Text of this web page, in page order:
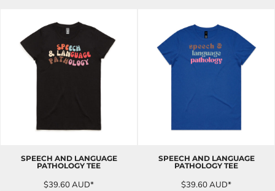
SPEECH AND LANGUAGE
PATHOLOGY TEE
$39.60AUD*
SPEECH AND LANGUAGE
PATHOLOGY TEE
$39.60AUD*